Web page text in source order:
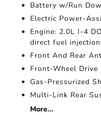
Battery w/Run
Electric Power-
Engine: 2.0L I-4
direct fuel injection
Front And Rear
Front-Wheel Drive
Gas-Pressurized
Multi-Link Rear
More...